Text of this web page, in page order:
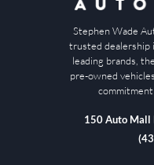
Stephen Wade
trusted dealership
leading brands,
pre-owned
150 Auto Mall